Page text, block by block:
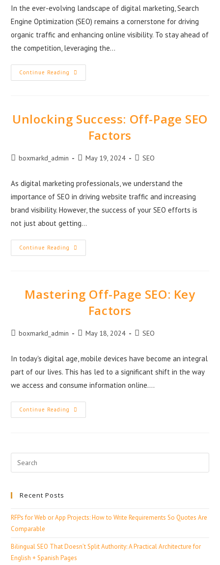
In the ever-evolving landscape of digital marketing, Search
Engine Optimization (SEO) remains a cornerstone for driving
organic traffic and enhancing online visibility. To stay ahead of
the competition, leveraging the…
Continue Reading
Unlocking Success: Off-Page SEO
Factors
boxmarkd_admin May 19, 2024 SEO
As digital marketing professionals, we understand the
importance of SEO in driving website traffic and increasing
brand visibility. However, the success of your SEO efforts is
not just about getting…
Continue Reading
Mastering Off-Page SEO: Key
Factors
boxmarkd_admin May 18, 2024 SEO
In today's digital age, mobile devices have become an integral
part of our lives. This has led to a significant shift in the way
we access and consume information online.…
Continue Reading
Recent Posts
RFPs for Web or App Projects: How to Write Requirements So Quotes Are
Comparable
Bilingual SEO That Doesn’t Split Authority: A Practical Architecture for
English + Spanish Pages